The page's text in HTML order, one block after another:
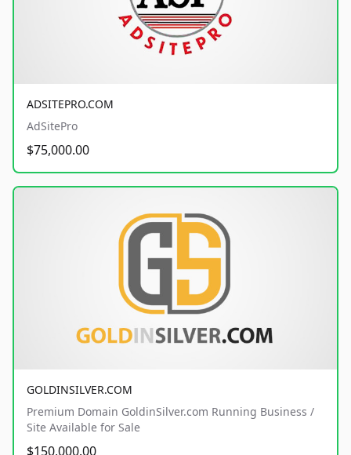
ADSITEPRO.COM
AdSitePro
$75,000.00
GOLDINSILVER.COM
Premium Domain GoldinSilver.com Running Business /
Site Available for Sale
$150,000.00